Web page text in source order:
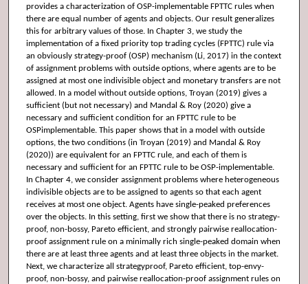
provides a characterization of OSP-implementable FPTTC rules when
there are equal number of agents and objects. Our result generalizes
this for arbitrary values of those. In Chapter 3, we study the
implementation of a fixed priority top trading cycles (FPTTC) rule via
an obviously strategy-proof (OSP) mechanism (Li, 2017) in the context
of assignment problems with outside options, where agents are to be
assigned at most one indivisible object and monetary transfers are not
allowed. In a model without outside options, Troyan (2019) gives a
sufficient (but not necessary) and Mandal & Roy (2020) give a
necessary and sufficient condition for an FPTTC rule to be
OSPimplementable. This paper shows that in a model with outside
options, the two conditions (in Troyan (2019) and Mandal & Roy
(2020)) are equivalent for an FPTTC rule, and each of them is
necessary and sufficient for an FPTTC rule to be OSP-implementable.
In Chapter 4, we consider assignment problems where heterogeneous
indivisible objects are to be assigned to agents so that each agent
receives at most one object. Agents have single-peaked preferences
over the objects. In this setting, first we show that there is no strategy-
proof, non-bossy, Pareto efficient, and strongly pairwise reallocation-
proof assignment rule on a minimally rich single-peaked domain when
there are at least three agents and at least three objects in the market.
Next, we characterize all strategyproof, Pareto efficient, top-envy-
proof, non-bossy, and pairwise reallocation-proof assignment rules on